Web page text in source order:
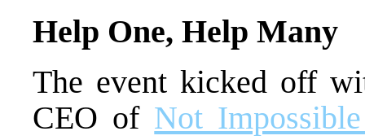
Help One, Help Many
The event kicked off
CEO of Not